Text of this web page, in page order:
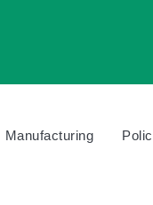
Manufacturing